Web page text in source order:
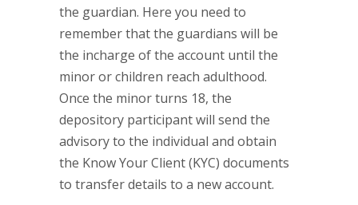
the guardian. Here you need to
remember that the guardians will be
the incharge of the account until the
minor or children reach adulthood.
Once the minor turns 18, the
depository participant will send the
advisory to the individual and obtain
the Know Your Client (KYC) documents
to transfer details to a new account.